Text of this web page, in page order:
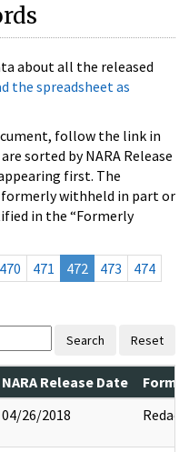
about all the released
the spreadsheet as
follow the link in
sorted by NARA Release
first. The
withheld in part or
in the “Formerly
470 471 472 473
474
Search Reset
NARA Release Date
04/26/2018 Redact